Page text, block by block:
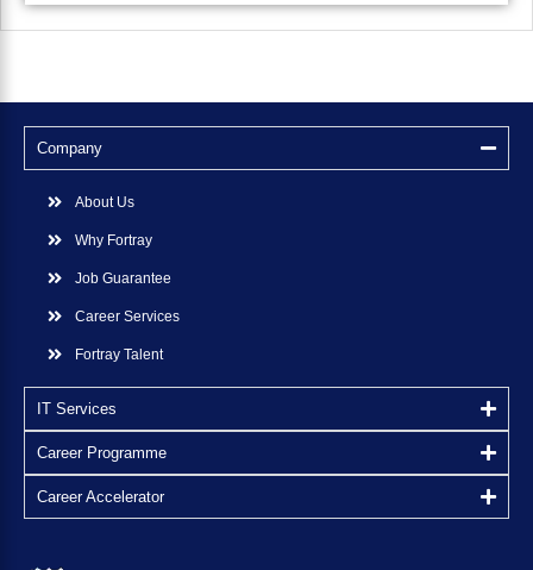
Company
About Us
Why Fortray
Job Guarantee
Career Services
Fortray Talent
IT Services
Career Programme
Career Accelerator